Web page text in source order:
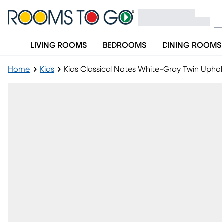
LIVING ROOMS BEDROOMS DINING ROOMS
Home Kids Kids Classical Notes White-Gray Twin